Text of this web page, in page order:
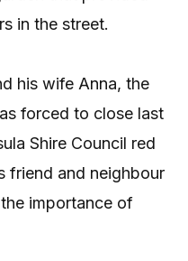
in the street.
his wife Anna, the
forced to close last
Shire Council red
friend and neighbour
importance of